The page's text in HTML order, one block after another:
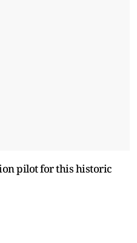
pilot for this historic